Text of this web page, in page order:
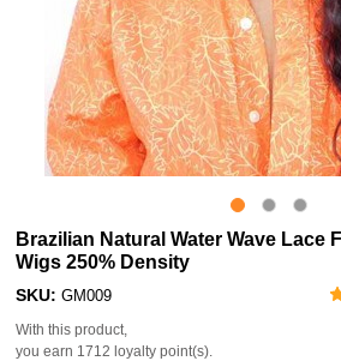
Brazilian Natural Water Wave Lace
Wigs 250% Density
SKU:GM009
With this product,
you earn 1712 loyalty point(s).